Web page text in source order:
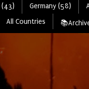
(43) Germany (58)
All Countries